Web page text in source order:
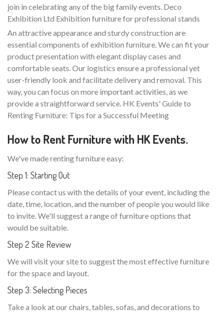
join in celebrating any of the big family events. Deco
Exhibition Ltd Exhibition furniture for professional stands
An attractive appearance and sturdy construction are
essential components of exhibition furniture. We can fit your
product presentation with elegant display cases and
comfortable seats. Our logistics ensure a professional yet
user-friendly look and facilitate delivery and removal. This
way, you can focus on more important activities, as we
provide a straightforward service. HK Events' Guide to
Renting Furniture: Tips for a Successful Meeting
How to Rent Furniture with HK Events.
We've made renting furniture easy:
Step 1: Starting Out
Please contact us with the details of your event, including the
date, time, location, and the number of people you would like
to invite. We'll suggest a range of furniture options that
would be suitable.
Step 2 Site Review
We will visit your site to suggest the most effective furniture
for the space and layout.
Step 3: Selecting Pieces
Take a look at our chairs, tables, sofas, and decorations to